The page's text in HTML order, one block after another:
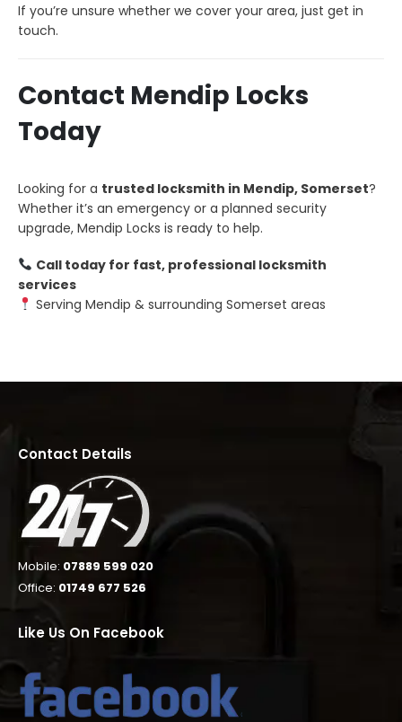
If you’re unsure whether we cover your area, just get in
touch.
Contact Mendip Locks
Today
Looking for a trusted locksmith in Mendip, Somerset?
Whether it’s an emergency or a planned security
upgrade, Mendip Locks is ready to help.
Call today for fast, professional locksmith
services
Serving Mendip & surrounding Somerset areas
Contact Details
Mobile: 07889 599 020
Office: 01749 677 526
Like Us On Facebook